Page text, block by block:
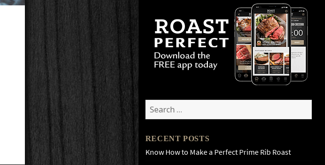
Search
for:
RECENT POSTS
Know How to Make a Perfect Prime Rib Roast